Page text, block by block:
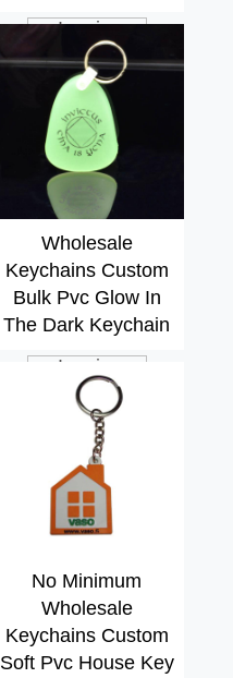
Inquiry
Wholesale
Keychains Custom
Bulk Pvc Glow In
The Dark Keychain
Inquiry
No Minimum
Wholesale
Keychains Custom
Soft Pvc House Key